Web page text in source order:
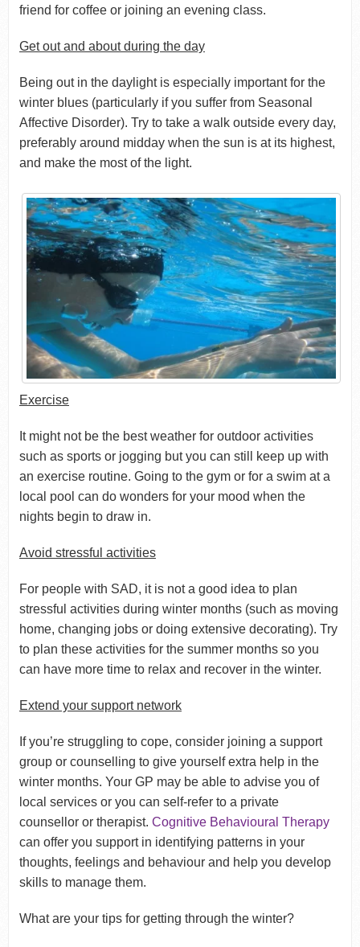
friend for coffee or joining an evening class.
Get out and about during the day
Being out in the daylight is especially important for the
winter blues (particularly if you suffer from Seasonal
Affective Disorder). Try to take a walk outside every day,
preferably around midday when the sun is at its highest,
and make the most of the light.
Exercise
It might not be the best weather for outdoor activities
such as sports or jogging but you can still keep up with
an exercise routine. Going to the gym or for a swim at a
local pool can do wonders for your mood when the
nights begin to draw in.
Avoid stressful activities
For people with SAD, it is not a good idea to plan
stressful activities during winter months (such as moving
home, changing jobs or doing extensive decorating). Try
to plan these activities for the summer months so you
can have more time to relax and recover in the winter.
Extend your support network
If you’re struggling to cope, consider joining a support
group or counselling to give yourself extra help in the
winter months. Your GP may be able to advise you of
local services or you can self-refer to a private
counsellor or therapist. Cognitive Behavioural Therapy
can offer you support in identifying patterns in your
thoughts, feelings and behaviour and help you develop
skills to manage them.
What are your tips for getting through the winter?